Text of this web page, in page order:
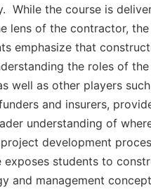
While the course is
lens of the contractor,
emphasize that
the roles of the
well as other players
and insurers,
understanding of
development
exposes students to
and management